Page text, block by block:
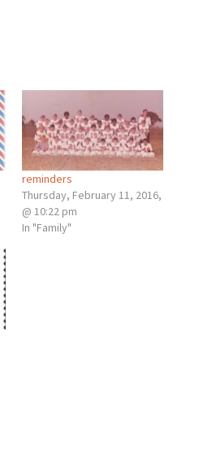
reminders
Thursday, February 11, 2016,
@ 10:22 pm
In "Family"